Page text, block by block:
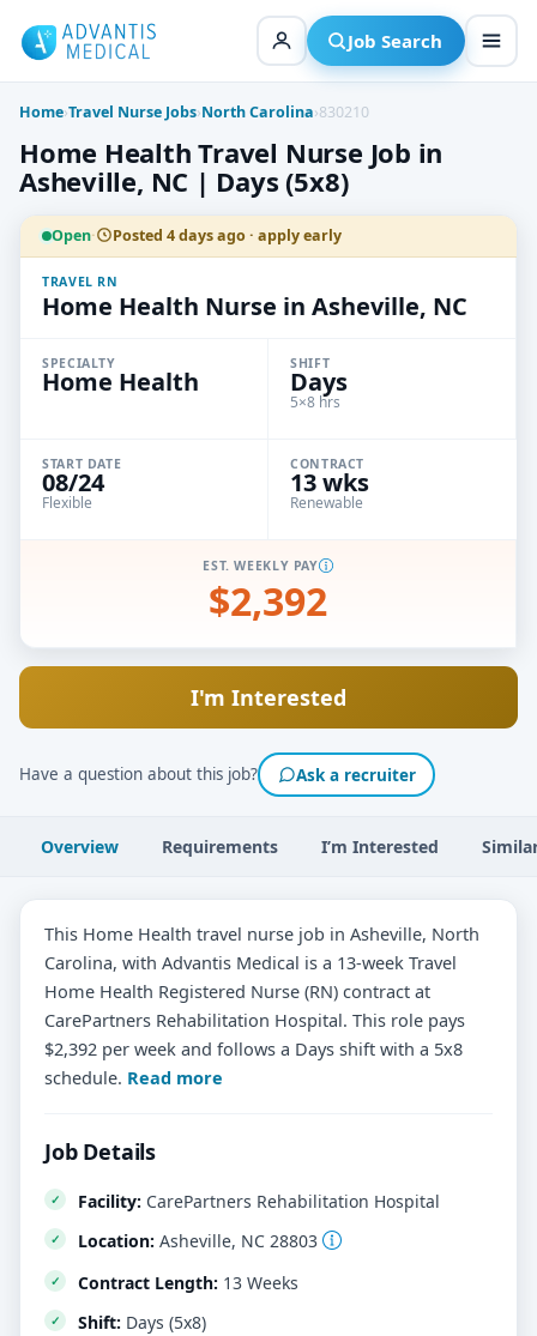
content
Job Search
Home›Travel Nurse Jobs›North Carolina›830210
Home Health Travel Nurse Job in
Asheville, NC | Days (5x8)
Open· Posted 4 days ago · apply early
TRAVEL RN
Home Health Nurse in Asheville, NC
EST. WEEKLY PAY
$2,392
SPECIALTY
Home Health
SHIFT
Days
5×8 hrs
START DATE
08/24
Flexible
CONTRACT
13 wks
Renewable
I'm Interested
Have a question about this job? Ask a recruiter
Overview Requirements I’m Interested
This Home Health travel nurse job in Asheville, North
Carolina, with Advantis Medical is a 13-week Travel
Home Health Registered Nurse (RN) contract at
CarePartners Rehabilitation Hospital. This role pays
$2,392 per week and follows a Days shift with a 5x8
schedule. Read more
Job Details
Facility: CarePartners Rehabilitation Hospital
Location: Asheville, NC 28803
Contract Length: 13 Weeks
Shift: Days (5x8)